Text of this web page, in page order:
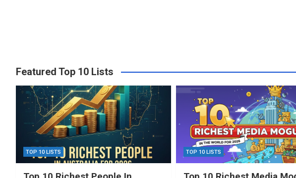
Featured Top 10 Lists
TOP 10 LISTS TOP 10 LISTS